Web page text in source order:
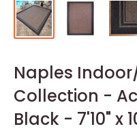
Naples
Collection -
Black - 7'10" x